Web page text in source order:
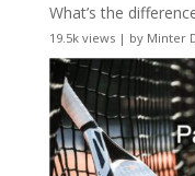
What’s the
19.5k views| by Minter